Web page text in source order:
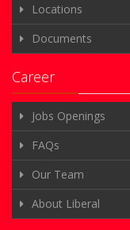
Locations
Documents
Career
Jobs Openings
FAQs
Our Team
About Liberal